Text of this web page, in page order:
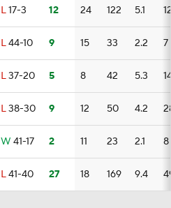
L17-3 12 24 122 5.1
L44-10 9 15 33 2.2 7
L37-20 5 8 42 5.3
L38-30 9 12 50 4.2
W 41-17 2 11 23 2.1 8
L41-40 27 18 169 9.4